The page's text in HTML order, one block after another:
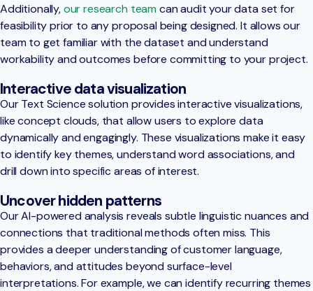
Additionally,our research team can audit your data set for
feasibility prior to any proposal being designed. It allows our
team to get familiar with the dataset and understand
workability and outcomes before committing to your project.
Interactive data visualization
Our Text Science solution provides interactive visualizations,
like concept clouds, that allow users to explore data
dynamically and engagingly. These visualizations make it easy
to identify key themes, understand word associations, and
drill down into specific areas of interest.
Uncover hidden patterns
Our AI-powered analysis reveals subtle linguistic nuances and
connections that traditional methods often miss. This
provides a deeper understanding of customer language,
behaviors, and attitudes beyond surface-level
interpretations. For example, we can identify recurring themes